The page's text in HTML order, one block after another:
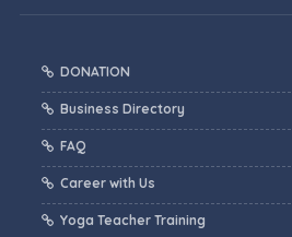
DONATION
Business Directory
FAQ
Career with Us
Yoga Teacher Training